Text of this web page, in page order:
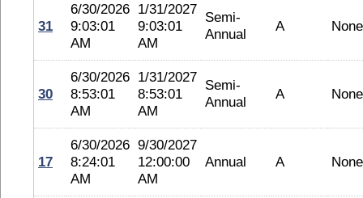
31
6/30/2026
9:03:01
AM
1/31/2027
9:03:01
AM
Semi-
Annual
A None
30
6/30/2026
8:53:01
AM
1/31/2027
8:53:01
AM
Semi-
Annual
A None
17
6/30/2026
8:24:01
AM
9/30/2027
12:00:00
AM
Annual A None